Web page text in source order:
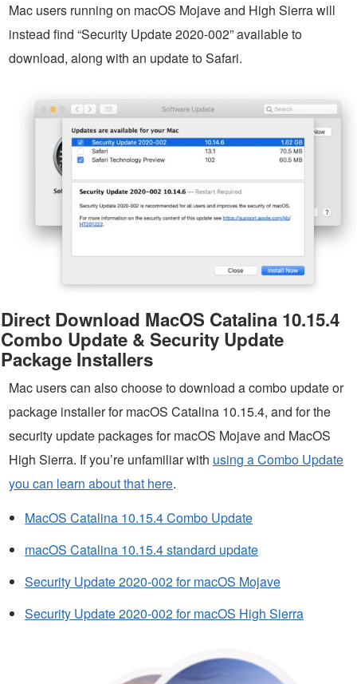
Mac users running on macOS Mojave and High Sierra will
instead find “Security Update 2020-002” available to
download, along with an update to Safari.
Direct Download MacOS Catalina 10.15.4
Combo Update & Security Update
Package Installers
Mac users can also choose to download a combo update or
package installer for macOS Catalina 10.15.4, and for the
security update packages for macOS Mojave and MacOS
High Sierra. If you’re unfamiliar with using a Combo Update
you can learn about that here.
MacOS Catalina 10.15.4 Combo Update
macOS Catalina 10.15.4 standard update
Security Update 2020-002 for macOS Mojave
Security Update 2020-002 for macOS High Sierra